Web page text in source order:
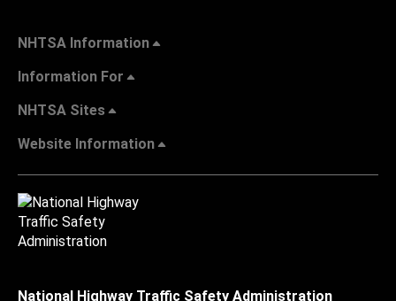
NHTSA Information
Information For
NHTSA Sites
Website Information
National Highway Traffic Safety Administration